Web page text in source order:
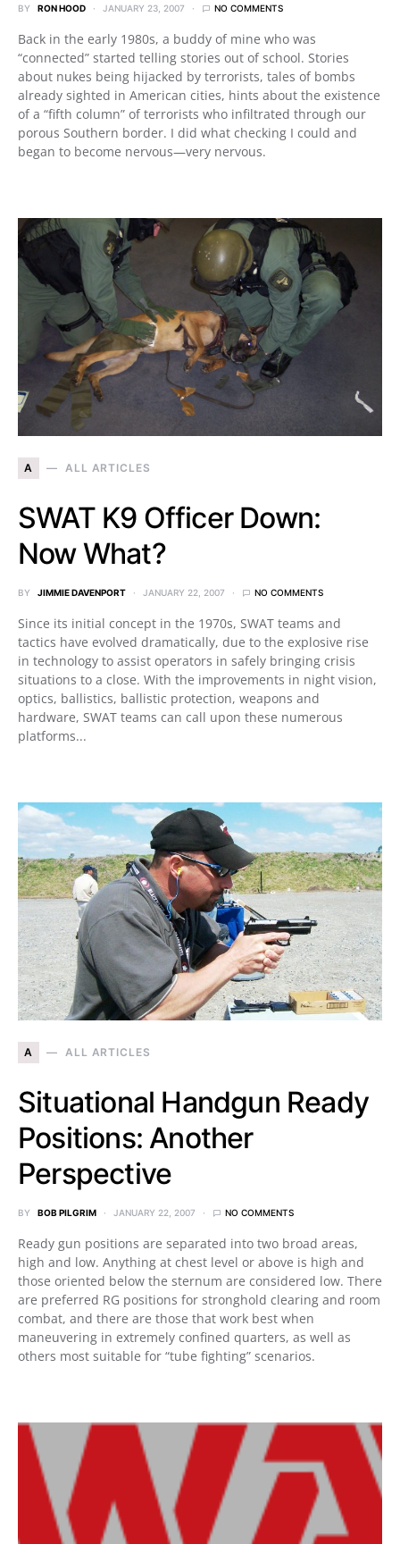
BY RON HOOD JANUARY 23, 2007 NO COMMENTS
Back in the early 1980s, a buddy of mine who was
“connected” started telling stories out of school. Stories
about nukes being hijacked by terrorists, tales of bombs
already sighted in American cities, hints about the existence
of a “fifth column” of terrorists who infiltrated through our
porous Southern border. I did what checking I could and
began to become nervous—very nervous.
A ALL ARTICLES
SWAT K9 Officer Down:
Now What?
BY JIMMIE DAVENPORT JANUARY 22, 2007 NO COMMENTS
Since its initial concept in the 1970s, SWAT teams and
tactics have evolved dramatically, due to the explosive rise
in technology to assist operators in safely bringing crisis
situations to a close. With the improvements in night vision,
optics, ballistics, ballistic protection, weapons and
hardware, SWAT teams can call upon these numerous
platforms...
A ALL ARTICLES
Situational Handgun Ready
Positions: Another
Perspective
BY BOB PILGRIM JANUARY 22, 2007 NO COMMENTS
Ready gun positions are separated into two broad areas,
high and low. Anything at chest level or above is high and
those oriented below the sternum are considered low. There
are preferred RG positions for stronghold clearing and room
combat, and there are those that work best when
maneuvering in extremely confined quarters, as well as
others most suitable for “tube fighting” scenarios.